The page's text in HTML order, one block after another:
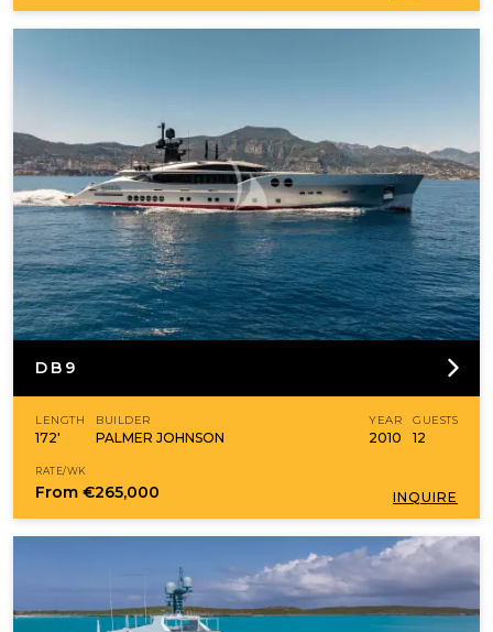
DB9
LENGTH
172'
BUILDER
PALMER JOHNSON
YEAR
2010
GUESTS
12
RATE/WK
From €265,000 INQUIRE